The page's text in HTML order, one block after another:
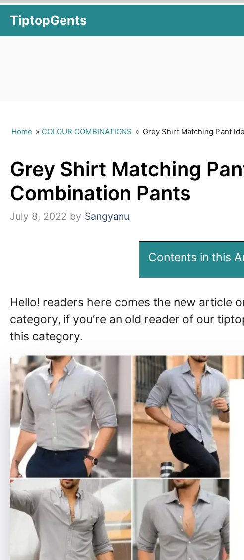
SkipTiptopGents
Home » COLOUR COMBINATIONS » Grey Shirt Matching Pant
Grey Shirt Matching
Combination Pants
July 8, 2022 by Sangyanu
Contents in this
Hello! readers here comes the new article
category, if you’re an old reader of our
this category.